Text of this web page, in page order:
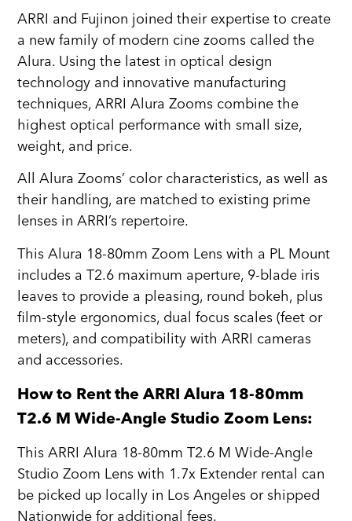
ARRI and Fujinon joined their expertise to create
a new family of modern cine zooms called the
Alura. Using the latest in optical design
technology and innovative manufacturing
techniques, ARRI Alura Zooms combine the
highest optical performance with small size,
weight, and price.
All Alura Zooms’ color characteristics, as well as
their handling, are matched to existing prime
lenses in ARRI’s repertoire.
This Alura 18-80mm Zoom Lens with a PL Mount
includes a T2.6 maximum aperture, 9-blade iris
leaves to provide a pleasing, round bokeh, plus
film-style ergonomics, dual focus scales (feet or
meters), and compatibility with ARRI cameras
and accessories.
How to Rent the ARRI Alura 18-80mm
T2.6 M Wide-Angle Studio Zoom Lens:
This ARRI Alura 18-80mm T2.6 M Wide-Angle
Studio Zoom Lens with 1.7x Extender rental can
be picked up locally in Los Angeles or shipped